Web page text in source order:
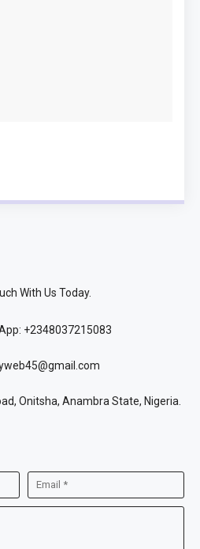
With Us Today.
+2348037215083
Onitsha, Anambra State, Nigeria.